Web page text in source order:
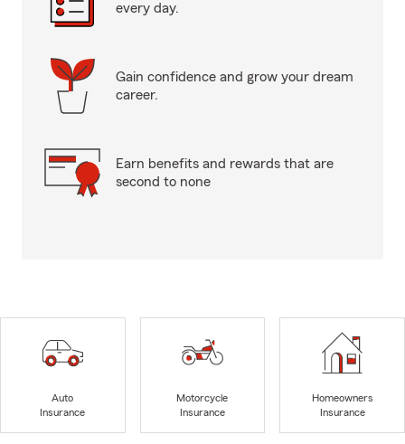
every day.
Gain confidence and grow your dream
career.
Earn benefits and rewards that are
second to none
Auto
Insurance
Motorcycle
Insurance
Homeowners
Insurance